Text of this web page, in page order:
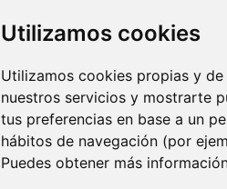
Utilizamos cookies
Utilizamos cookies propias y
nuestros servicios y mostrarte
tus preferencias en base a un
hábitos de navegación (por
Puedes obtener más